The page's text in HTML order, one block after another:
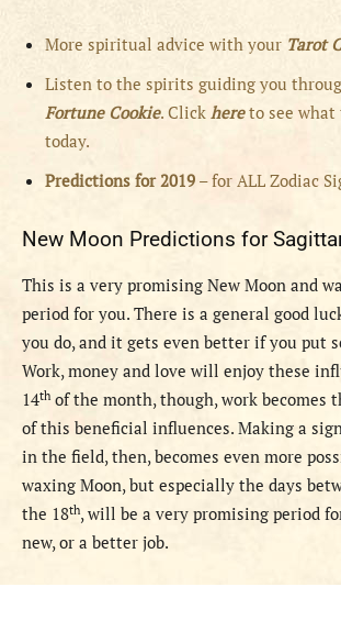
More spiritual advice with your Tarot
Listen to the spirits guiding you
Fortune Cookie. Click hereto see what
today.
Predictions for 2019 – for ALL Zodiac
New Moon Predictions for
This is a very promising New Moon and
period for you. There is a general good
you do, and it gets even better if you put
Work, money and love will enjoy these
14thof the month, though, work becomes
of this beneficial influences. Making a
in the field, then, becomes even more
waxing Moon, but especially the days
the 18th, will be a very promising period
new, or a better job.